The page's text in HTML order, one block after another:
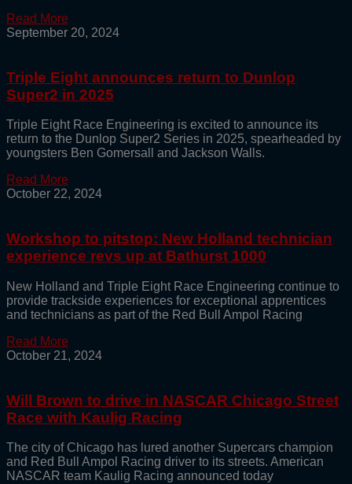
Read More
September 20, 2024
Triple Eight announces return to Dunlop
Super2 in 2025
Triple Eight Race Engineering is excited to announce its
return to the Dunlop Super2 Series in 2025, spearheaded by
youngsters Ben Gomersall and Jackson Walls.
Read More
October 22, 2024
Workshop to pitstop: New Holland technician
experience revs up at Bathurst 1000
New Holland and Triple Eight Race Engineering continue to
provide trackside experiences for exceptional apprentices
and technicians as part of the Red Bull Ampol Racing
Read More
October 21, 2024
Will Brown to drive in NASCAR Chicago Street
Race with Kaulig Racing
The city of Chicago has lured another Supercars champion
and Red Bull Ampol Racing driver to its streets. American
NASCAR team Kaulig Racing announced today